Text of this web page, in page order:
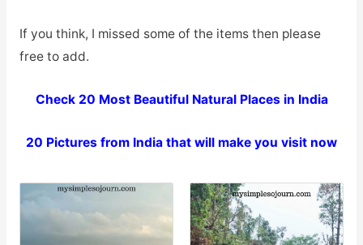
If you think, I missed some of the items then please
free to add.
Check 20 Most Beautiful Natural Places in India
20 Pictures from India that will make you visit now